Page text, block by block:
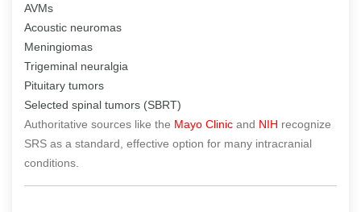
AVMs
Acoustic neuromas
Meningiomas
Trigeminal neuralgia
Pituitary tumors
Selected spinal tumors (SBRT)
Authoritative sources like the Mayo Clinic and NIH recognize
SRS as a standard, effective option for many intracranial
conditions.